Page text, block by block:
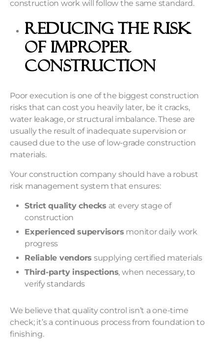
construction work will follow the same standard.
Reducing the Risk
of Improper
Construction
Poor execution is one of the biggestconstruction
risksthat can cost you heavily later, be it cracks,
water leakage, or structural imbalance. These are
usually the result of inadequate supervision or
caused due to the use of low-grade construction
materials.
Your construction company should have a robust
risk management system that ensures:
Strict quality checks at every stage of
construction
Experienced supervisors monitor daily work
progress
Reliable vendors supplying certified materials
Third-party inspections, when necessary, to
verify standards
We believe that quality control isn’t a one-time
check; it’s a continuous process from foundation to
finishing.